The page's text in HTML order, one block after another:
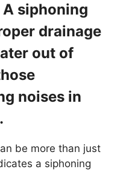
siphoning
drainage
out of
noises in
be more than just
a siphoning